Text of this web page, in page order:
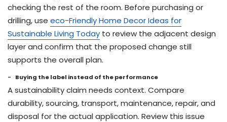
checking the rest of the room. Before purchasing or
drilling, use eco-Friendly Home Decor Ideas for
Sustainable Living Today to review the adjacent design
layer and confirm that the proposed change still
supports the overall plan.
Buying the label instead of the performance
A sustainability claim needs context. Compare
durability, sourcing, transport, maintenance, repair, and
disposal for the actual application. Review this issue